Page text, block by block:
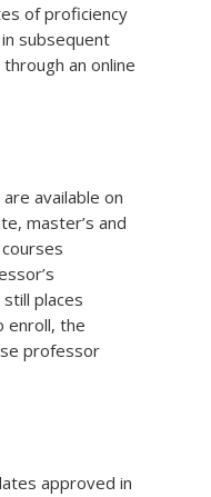
of proficiency
subsequent
an online
available on
master’s and
places
enroll, the
professor
approved in